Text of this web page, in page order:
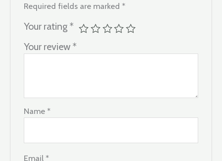
Required fields are marked*
Your rating *
Your review *
Name*
Email*